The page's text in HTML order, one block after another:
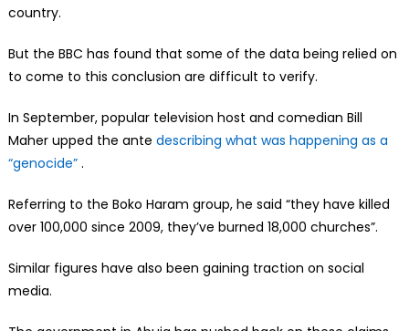
country.
But the BBC has found that some of the data being relied on
to come to this conclusion are difficult to verify.
In September, popular television host and comedian Bill
Maher upped the ante describing what was happening as a
“genocide”.
Referring to the Boko Haram group, he said “they have killed
over 100,000 since 2009, they’ve burned 18,000 churches”.
Similar figures have also been gaining traction on social
media.